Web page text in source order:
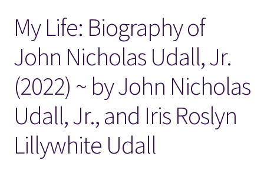
Locations
My account
Wish List
New LDS Books!
Search Results
My Life: Biography of
John Nicholas Udall, Jr.
(2022) ~ by John Nicholas
Udall, Jr., and Iris Roslyn
Lillywhite Udall